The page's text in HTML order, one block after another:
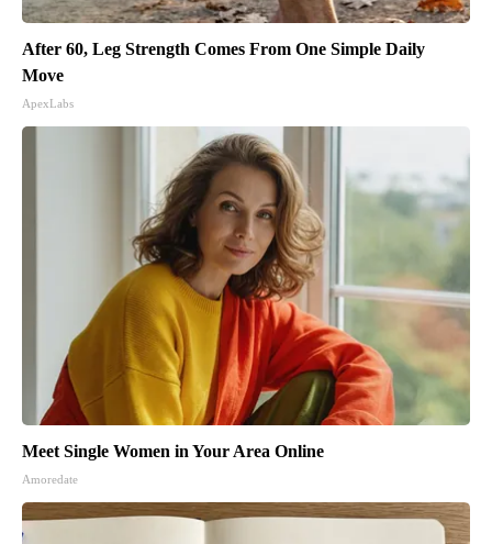
After 60, Leg Strength Comes From One Simple Daily
Move
ApexLabs
Meet Single Women in Your Area Online
Amoredate